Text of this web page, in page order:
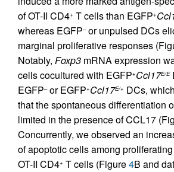
of OT-II CD4+ T cells than EGFP+
whereas EGFP–or unpulsed DCs
marginal proliferative responses
Notably, Foxp3 mRNA expression
cells cocultured with EGFP+Ccl17E/E
EGFP–or EGFP+Ccl17E/+ DCs,
that the spontaneous differentiation
limited in the presence of CCL17
Concurrently, we observed an
of apoptotic cells among
OT-II CD4+ T cells (Figure4B and